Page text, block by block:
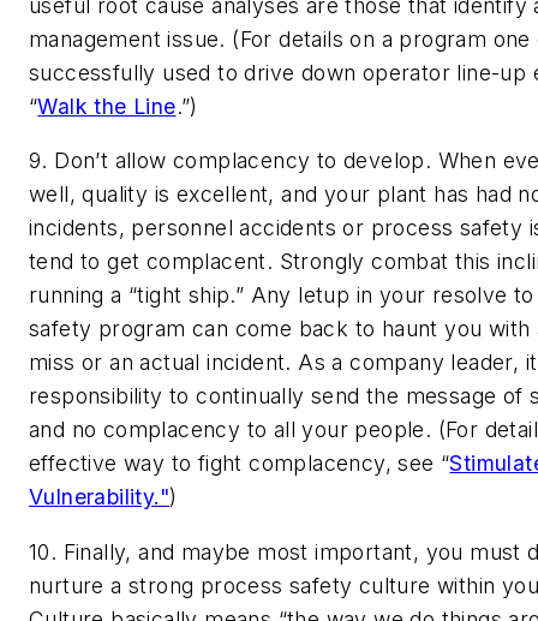
management issue. (For details on a program
successfully used to drive down operator line-up
“Walk the Line.”)
9. Don’t allow complacency to develop. When
well, quality is excellent, and your plant has had
incidents, personnel accidents or process safety
tend to get complacent. Strongly combat this
running a “tight ship.” Any letup in your resolve
safety program can come back to haunt you with
miss or an actual incident. As a company leader,
responsibility to continually send the message of
and no complacency to all your people. (For
effective way to fight complacency, see “
Vulnerability.")
10. Finally, and maybe most important, you must
nurture a strong process safety culture within